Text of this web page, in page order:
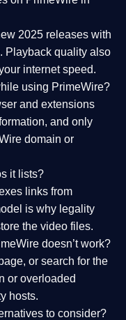
2025 releases with
Playback quality also
internet speed.
using PrimeWire?
and extensions
and only
domain or
it lists?
links from
is why legality
the video files.
doesn’t work?
or search for the
or overloaded
hosts.
to consider?